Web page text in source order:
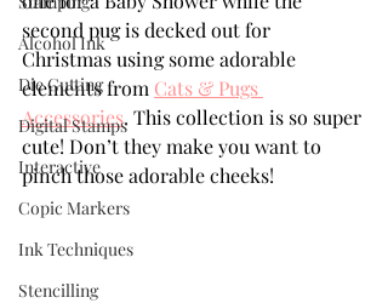
Alcohol Ink
Die Cutting
Digital Stamps
Interactive
Copic Markers
Ink Techniques
Stencilling
second pug is decked out for
Christmas using some adorable
elements from Cats & Pugs
Accessories. This collection is so super
cute! Don’t they make you want to
pinch those adorable cheeks!